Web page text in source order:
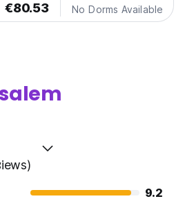
€80.53 No Dorms Available
9.2